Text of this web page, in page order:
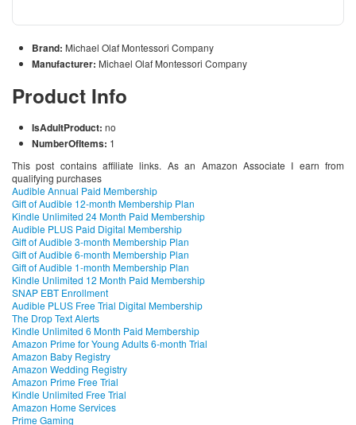
Brand: Michael Olaf Montessori Company
Manufacturer: Michael Olaf Montessori Company
Product Info
IsAdultProduct: no
NumberOfItems: 1
This post contains affiliate links. As an Amazon Associate I earn from
qualifying purchases
Audible Annual Paid Membership
Gift of Audible 12-month Membership Plan
Kindle Unlimited 24 Month Paid Membership
Audible PLUS Paid Digital Membership
Gift of Audible 3-month Membership Plan
Gift of Audible 6-month Membership Plan
Gift of Audible 1-month Membership Plan
Kindle Unlimited 12 Month Paid Membership
SNAP EBT Enrollment
Audible PLUS Free Trial Digital Membership
The Drop Text Alerts
Kindle Unlimited 6 Month Paid Membership
Amazon Prime for Young Adults 6-month Trial
Amazon Baby Registry
Amazon Wedding Registry
Amazon Prime Free Trial
Kindle Unlimited Free Trial
Amazon Home Services
Prime Gaming